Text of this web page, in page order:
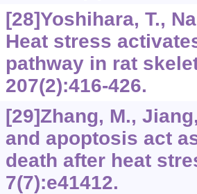
[28]Yoshihara, T.,
Heat stress
pathway in rat
207(2):416-426.
[29]Zhang, M.,
and apoptosis act
death after heat
7(7):e41412.